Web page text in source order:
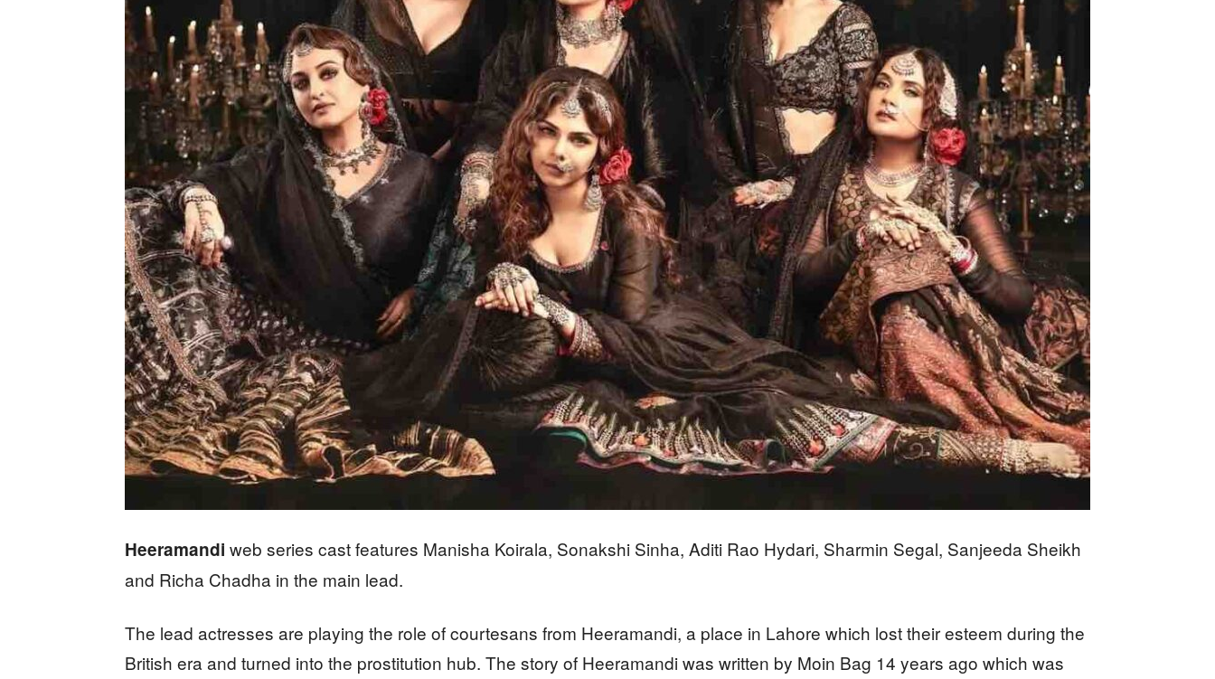
Heeramandi web series cast features Manisha Koirala, Sonakshi Sinha, Aditi Rao Hydari, Sharmin Segal, Sanjeeda Sheikh
and Richa Chadha in the main lead.
The lead actresses are playing the role of courtesans from Heeramandi, a place in Lahore which lost their esteem during the
British era and turned into the prostitution hub. The story of Heeramandi was written by Moin Bag 14 years ago which was